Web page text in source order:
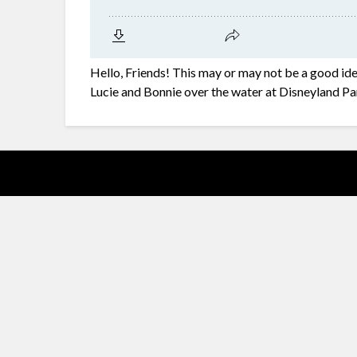
Hello, Friends! This may or may not be a good
Lucie and Bonnie over the water at Disneyland